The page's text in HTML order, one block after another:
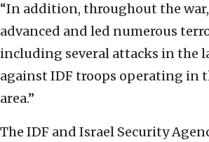
“In addition, throughout the
advanced and led numerous
including several attacks in the
against IDF troops operating in
area.”
The IDF and Israel Security